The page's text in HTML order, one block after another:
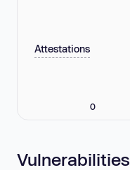
Attestations
0
Vulnerabilities